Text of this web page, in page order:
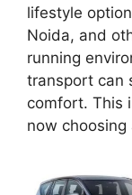
lifestyle
Noida, and
running
transport can
comfort. This
now choosing